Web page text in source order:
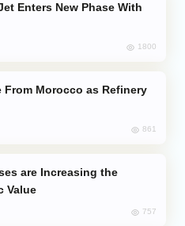
1800
861
Value
757